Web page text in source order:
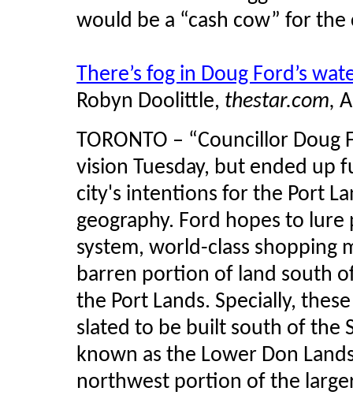
would be a “cash cow” for the
There’s fog in Doug Ford’s
Robyn Doolittle, thestar.com,
TORONTO – “Councillor
vision Tuesday, but ended up
city's intentions for the Port
geography. Ford hopes to
system, world-class shopping
barren portion of land south
the Port Lands. Specially,
slated to be built south of the
known as the Lower Don
northwest portion of the